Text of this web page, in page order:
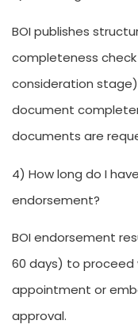
BOI publishes
completeness
consideration
document
documents are
4) How long do I
endorsement?
BOI endorsement
60 days) to proceed
appointment or
approval.